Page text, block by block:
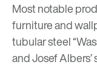
Most notable
furniture and
tubular steel
and Josef